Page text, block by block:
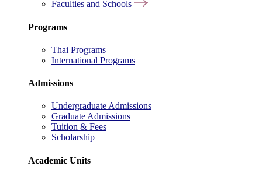
Faculties and Schools
Programs
Thai Programs
International Programs
Admissions
Undergraduate Admissions
Graduate Admissions
Tuition & Fees
Scholarship
Academic Units